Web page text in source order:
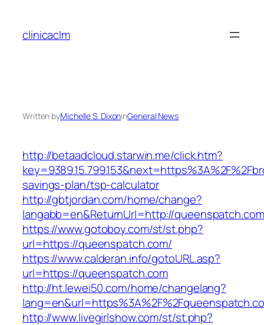
content
clinicaclm
Written byMichelle S. DixoninGeneral News
http://betaadcloud.starwin.me/click.htm?
savings-plan/tsp-calculator
http://gbtjordan.com/home/change?
langabb=en&ReturnUrl=http://
https://www.gotoboy.com/st/st.php?
url=https://queenspatch.com/
https://www.calderan.info/gotoURL.asp?
url=https://queenspatch.com
http://ht.lewei50.com/home/changelang?
http://www.livegirlshow.com/st/st.php?